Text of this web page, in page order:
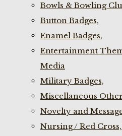
Bowls & Bowling
Button Badges,
Enamel Badges,
Entertainment
Media
Military Badges,
Miscellaneous
Novelty and
Nursing / Red Cross,